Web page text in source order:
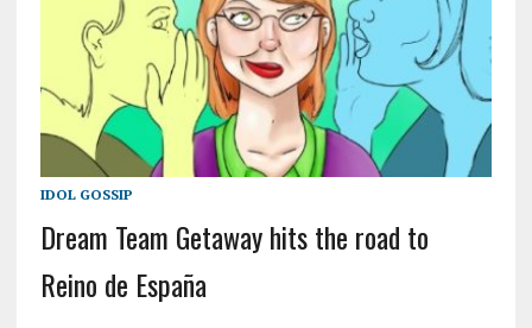
IDOL GOSSIP
Dream Team Getaway hits the road to
Reino de España